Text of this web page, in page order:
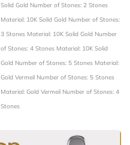
Solid Gold Number of Stones: 2 Stones
Material: 10K Solid Gold Number of Stones:
3 Stones Material: 10K Solid Gold Number
of Stones: 4 Stones Material: 10K Solid
Gold Number of Stones: 5 Stones Material:
Gold Vermeil Number of Stones: 5 Stones
Material: Gold Vermeil Number of Stones: 4
Stones